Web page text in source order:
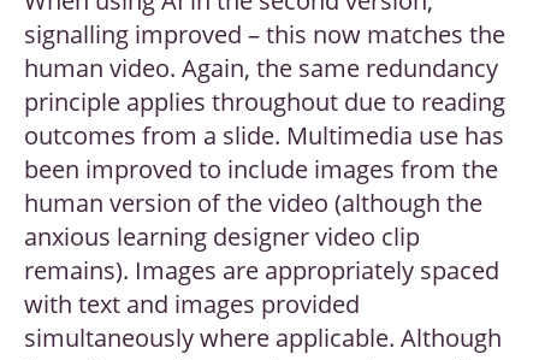
signalling improved – this now matches the
human video. Again, the same redundancy
principle applies throughout due to reading
outcomes from a slide. Multimedia use has
been improved to include images from the
human version of the video (although the
anxious learning designer video clip
remains). Images are appropriately spaced
with text and images provided
simultaneously where applicable. Although